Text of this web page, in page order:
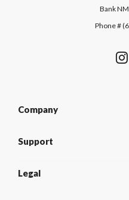
Bank
Phone #
Company
Support
Legal